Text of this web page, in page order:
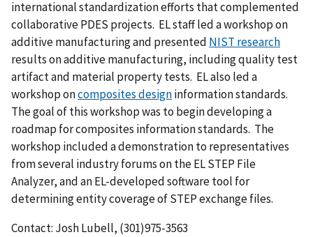
international standardization efforts that complemented
collaborative PDES projects. EL staff led a workshop on
additive manufacturing and presented NIST research
results on additive manufacturing, including quality test
artifact and material property tests. EL also led a
workshop oncomposites designinformation standards.
The goal of this workshop was to begin developing a
roadmap for composites information standards. The
workshop included a demonstration to representatives
from several industry forums on the EL STEP File
Analyzer, and an EL-developed software tool for
determining entity coverage of STEP exchange files.
Contact: Josh Lubell, (301)975-3563